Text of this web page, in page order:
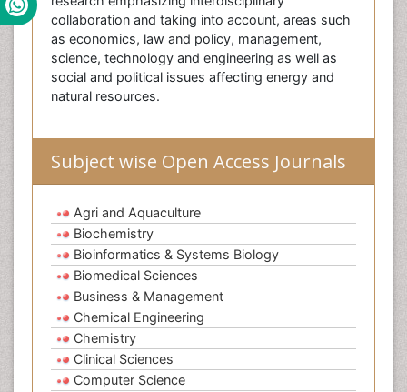
collaboration and taking into account, areas such
as economics, law and policy, management,
science, technology and engineering as well as
social and political issues affecting energy and
natural resources.
Subject wise Open Access Journals
Agri and Aquaculture
Biochemistry
Bioinformatics & Systems Biology
Biomedical Sciences
Business & Management
Chemical Engineering
Chemistry
Clinical Sciences
Computer Science